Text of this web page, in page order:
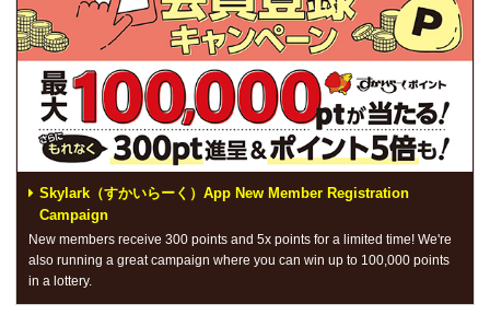
Skylark（すかいらーく）App New Member Registration
Campaign
New members receive 300 points and 5x points for a limited time! We're
also running a great campaign where you can win up to 100,000 points
in a lottery.